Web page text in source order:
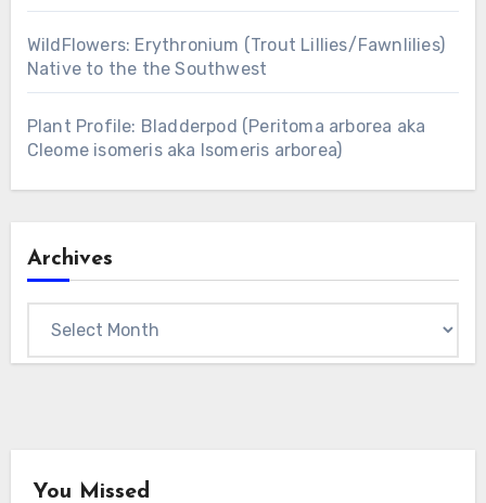
WildFlowers: Erythronium (Trout Lillies/Fawnlilies)
Native to the the Southwest
Plant Profile: Bladderpod (Peritoma arborea aka
Cleome isomeris aka Isomeris arborea)
Archives
You Missed